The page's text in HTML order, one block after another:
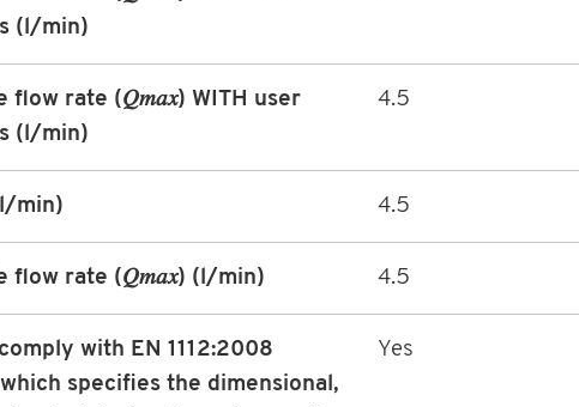
(l/min)
flow rate (𝑄𝑚𝑎𝑥) WITH user
(l/min)
4.5
min) 4.5
flow rate (𝑄𝑚𝑎𝑥) (l/min) 4.5
with EN 1112:2008
specifies the dimensional,
Yes